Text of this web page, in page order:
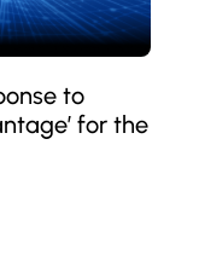
to
for the